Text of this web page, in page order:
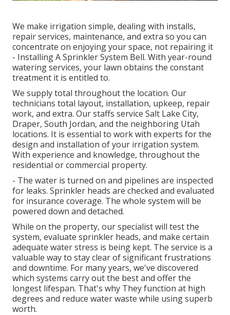
We make irrigation simple, dealing with installs,
repair services, maintenance, and extra so you can
concentrate on enjoying your space, not repairing it
- Installing A Sprinkler System Bell. With year-round
watering services, your lawn obtains the constant
treatment it is entitled to.
We supply total throughout the location. Our
technicians total layout, installation, upkeep, repair
work, and extra. Our staffs service Salt Lake City,
Draper, South Jordan, and the neighboring Utah
locations. It is essential to work with experts for the
design and installation of your irrigation system.
With experience and knowledge, throughout the
residential or commercial property.
- The water is turned on and pipelines are inspected
for leaks. Sprinkler heads are checked and evaluated
for insurance coverage. The whole system will be
powered down and detached.
While on the property, our specialist will test the
system, evaluate sprinkler heads, and make certain
adequate water stress is being kept. The service is a
valuable way to stay clear of significant frustrations
and downtime. For many years, we've discovered
which systems carry out the best and offer the
longest lifespan. That's why They function at high
degrees and reduce water waste while using superb
worth.